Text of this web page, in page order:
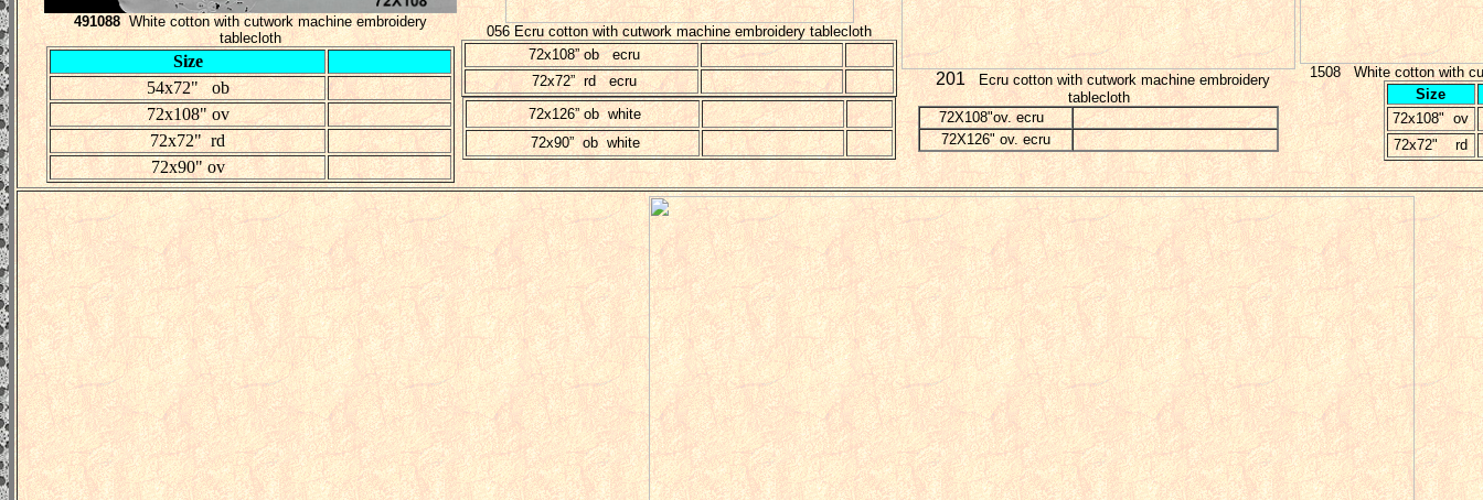
491088 White cotton with cutwork machine embroidery
tablecloth
Size
54x72" ob
72x108" ov
72x72" rd
72x90" ov
056 Ecru cotton with cutwork machine embroidery tablecloth
72x108” ob ecru
72x72” rd ecru
72x126” ob white
72x90” ob white
201Ecru cotton with cutwork machine embroidery
tablecloth
72X108"ov. ecru
72X126" ov. ecru
1508 White cotton with
Size
72x108" ov
72x72" rd